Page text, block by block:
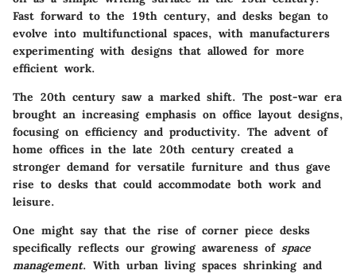
Fast forward to the 19th century, and desks began to
evolve into multifunctional spaces, with manufacturers
experimenting with designs that allowed for more
efficient work.
The 20th century saw a marked shift. The post-war era
brought an increasing emphasis on office layout designs,
focusing on efficiency and productivity. The advent of
home offices in the late 20th century created a
stronger demand for versatile furniture and thus gave
rise to desks that could accommodate both work and
leisure.
One might say that the rise of corner piece desks
specifically reflects our growing awareness of space
management. With urban living spaces shrinking and